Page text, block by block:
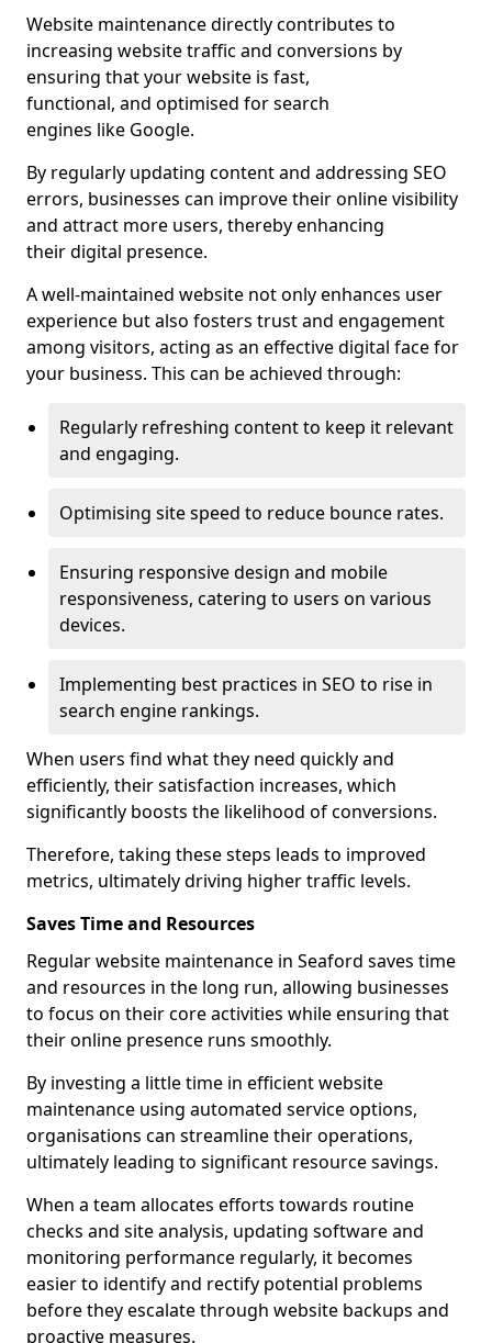
Website maintenance directly contributes to
increasing website traffic and conversions by
ensuring that your website is fast,
functional, and optimised for search
engines like Google.
By regularly updating content and addressing SEO
errors, businesses can improve their online visibility
and attract more users, thereby enhancing
their digital presence.
A well-maintained website not only enhances user
experience but also fosters trust and engagement
among visitors, acting as an effective digital face for
your business. This can be achieved through:
Regularly refreshing content to keep it relevant
and engaging.
Optimising site speed to reduce bounce rates.
Ensuring responsive design and mobile
responsiveness, catering to users on various
devices.
Implementing best practices in SEO to rise in
search engine rankings.
When users find what they need quickly and
efficiently, their satisfaction increases, which
significantly boosts the likelihood of conversions.
Therefore, taking these steps leads to improved
metrics, ultimately driving higher traffic levels.
Saves Time and Resources
Regular website maintenance in Seaford saves time
and resources in the long run, allowing businesses
to focus on their core activities while ensuring that
their online presence runs smoothly.
By investing a little time in efficient website
maintenance using automated service options,
organisations can streamline their operations,
ultimately leading to significant resource savings.
When a team allocates efforts towards routine
checks and site analysis, updating software and
monitoring performance regularly, it becomes
easier to identify and rectify potential problems
before they escalate through website backups and
proactive measures.